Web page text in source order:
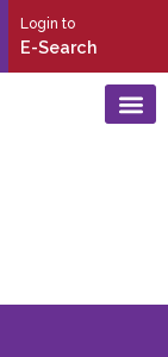
Login to
E-Search